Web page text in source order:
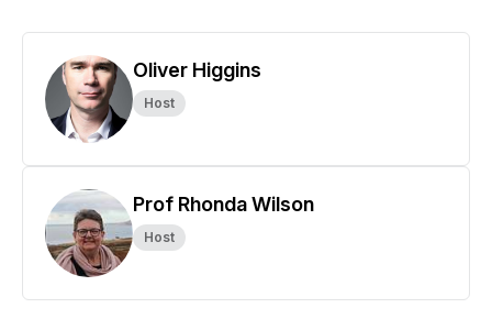
Oliver Higgins
Host
Prof Rhonda Wilson
Host